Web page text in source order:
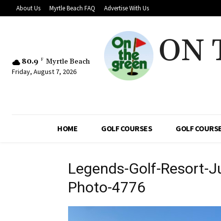
About Us Myrtle Beach FAQ Advertise With Us
80.9 F Myrtle Beach
Friday, August 7, 2026
ON
HOME GOLF COURSES GOLF
Legends-Golf-Resort-
Photo-4776